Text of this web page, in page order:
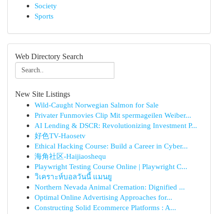
Society
Sports
Web Directory Search
New Site Listings
Wild-Caught Norwegian Salmon for Sale
Privater Funmovies Clip Mit spermageilen Weiber...
AI Lending & DSCR: Revolutionizing Investment P...
好色TV-Haosetv
Ethical Hacking Course: Build a Career in Cyber...
海角社区-Haijiaoshequ
Playwright Testing Course Online | Playwright C...
วิเคราะห์บอลวันนี้ แมนยู
Northern Nevada Animal Cremation: Dignified ...
Optimal Online Advertising Approaches for...
Constructing Solid Ecommerce Platforms : A...